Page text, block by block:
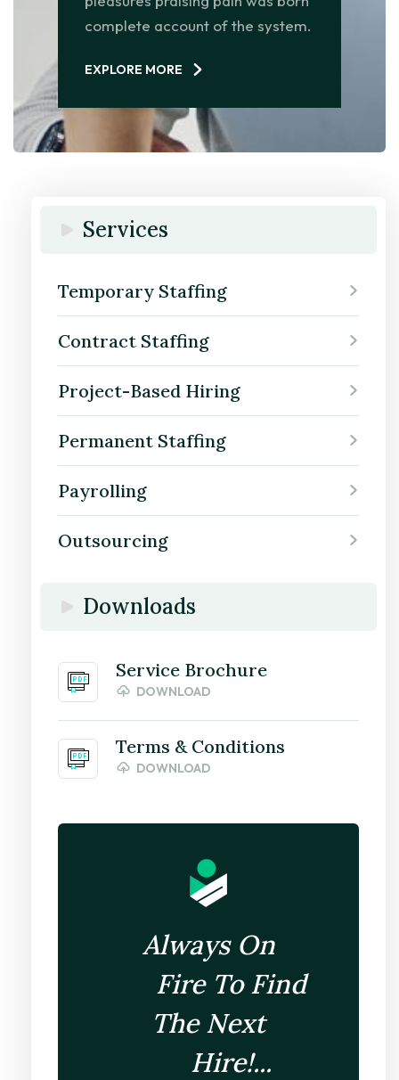
complete account of the system.
EXPLORE MORE
Services
Temporary Staffing
Contract Staffing
Project-Based Hiring
Permanent Staffing
Payrolling
Outsourcing
Downloads
Service Brochure
DOWNLOAD
Terms & Conditions
DOWNLOAD
Always On
Fire To Find
The Next
Hire!...